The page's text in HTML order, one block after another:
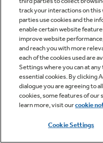
track your interactions on this
parties use cookies and the
enable certain website
improve website
and reach you with more
each of the cookies used are
Settings where you can at
essential cookies. By clicking
dialogue you are agreeing to
cookies, some features of our
learn more, visit ourcookie
Cookie Settings